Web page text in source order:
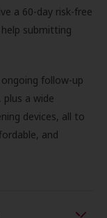
a 60-day risk-free
submitting
follow-up
plus a wide
devices, all to
and